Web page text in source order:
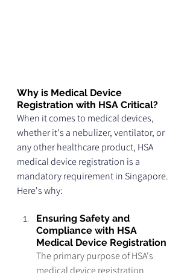
Why is Medical Device
Registration with HSA Critical?
When it comes to medical devices,
whether it's a nebulizer, ventilator, or
any other healthcare product, HSA
medical device registration is a
mandatory requirement in Singapore.
Here's why:
Ensuring Safety and
Compliance with HSA
Medical Device Registration
The primary purpose of HSA's
medical device registration